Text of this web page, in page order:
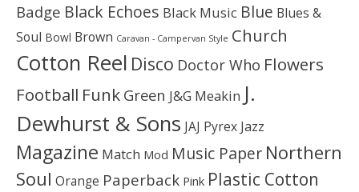
Badge Black Echoes Black Music Blue Blues &
Soul Bowl Brown Caravan - Campervan Style Church
Cotton Reel Disco Doctor Who Flowers
Football Funk Green J&G Meakin J.
Dewhurst & Sons JAJ Pyrex Jazz
Magazine Match Mod Music Paper Northern
Soul Orange Paperback Pink Plastic Cotton